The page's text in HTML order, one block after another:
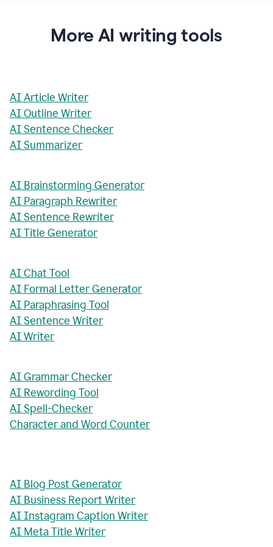
More AI writing tools
AI Article Writer
AI Outline Writer
AI Sentence Checker
AI Summarizer
AI Brainstorming Generator
AI Paragraph Rewriter
AI Sentence Rewriter
AI Title Generator
AI Chat Tool
AI Formal Letter Generator
AI Paraphrasing Tool
AI Sentence Writer
AI Writer
AI Grammar Checker
AI Rewording Tool
AI Spell-Checker
Character and Word Counter
AI Blog Post Generator
AI Business Report Writer
AI Instagram Caption Writer
AI Meta Title Writer